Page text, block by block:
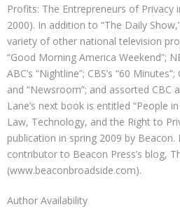
Profits: The Entrepreneurs of Privacy
2000). In addition to “The Daily
variety of other national television
“Good Morning America Weekend”;
ABC’s “Nightline”; CBS’s “60
and “Newsroom”; and assorted CBC
Lane’s next book is entitled “People
Law, Technology, and the Right to
publication in spring 2009 by
contributor to Beacon Press’s blog,
(www.beaconbroadside.com).
Author Availability